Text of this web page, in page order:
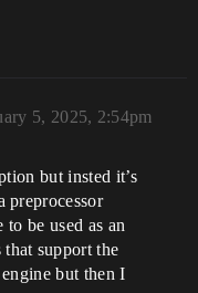
5, 2025, 2:54pm
but insted it’s
preprocessor
be used as an
support the
but then I